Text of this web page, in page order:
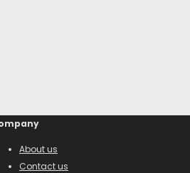
About us
Contact us